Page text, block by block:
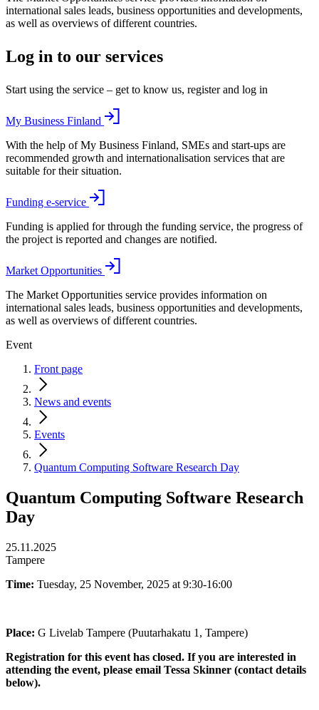
international sales leads, business opportunities and developments,
as well as overviews of different countries.
Log in to our services
Start using the service – get to know us, register and log in
My Business Finland
With the help of My Business Finland, SMEs and start-ups are
recommended growth and internationalisation services that are
suitable for their situation.
Funding e-service
Funding is applied for through the funding service, the progress of
the project is reported and changes are notified.
Market Opportunities
The Market Opportunities service provides information on
international sales leads, business opportunities and developments,
as well as overviews of different countries.
Event
Front page
News and events
Events
Quantum Computing Software Research Day
Quantum Computing Software Research
Day
25.11.2025
Tampere
Time: Tuesday, 25 November, 2025 at 9:30-16:00
Place: G Livelab Tampere (Puutarhakatu 1, Tampere)
Registration for this event has closed. If you are interested in
attending the event, please email Tessa Skinner (contact details
below).